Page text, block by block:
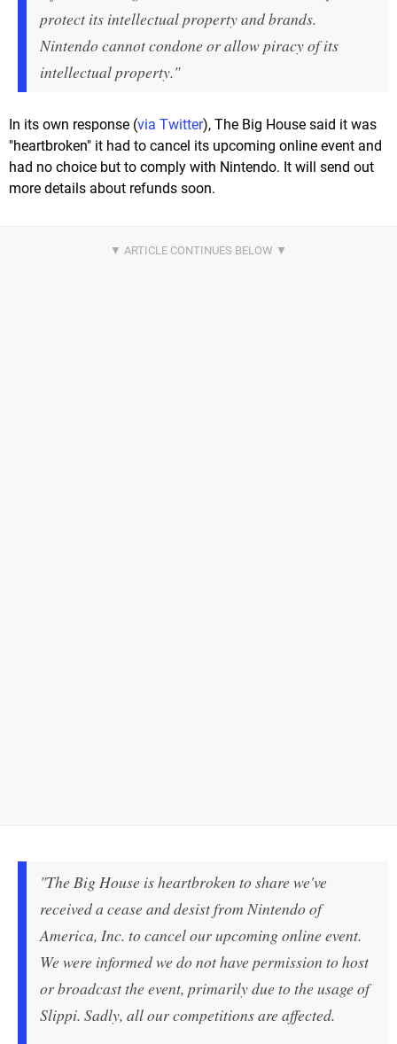
protect its intellectual property and brands.
Nintendo cannot condone or allow piracy of its
intellectual property."
In its own response (via Twitter), The Big House said it was
"heartbroken" it had to cancel its upcoming online event and
had no choice but to comply with Nintendo. It will send out
more details about refunds soon.
"The Big House is heartbroken to share we've
received a cease and desist from Nintendo of
America, Inc. to cancel our upcoming online event.
We were informed we do not have permission to host
or broadcast the event, primarily due to the usage of
Slippi. Sadly, all our competitions are affected.